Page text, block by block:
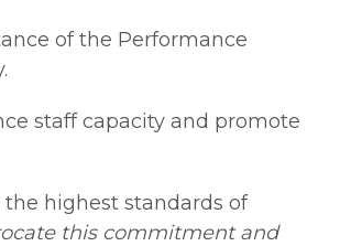
of the Performance
staff capacity and promote
highest standards of
this commitment and